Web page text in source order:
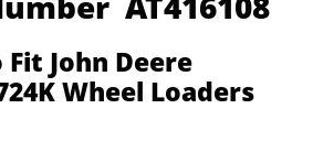
Fit John Deere
Wheel Loaders